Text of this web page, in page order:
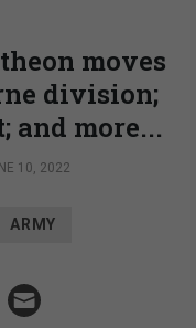
moves
division;
and more...
10, 2022
ARMY